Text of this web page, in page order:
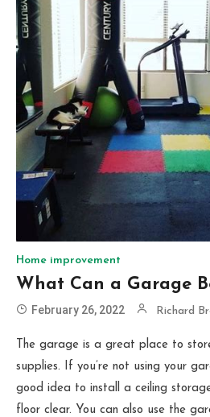
Home improvement
What Can a Garage
February 26, 2022 Richard
The garage is a great place to
supplies. If you’re not using your
good idea to install a ceiling
floor clear. You can also use the